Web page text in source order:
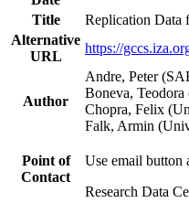
Title
Replication Data
Alternative
URL
https://
Author
Andre, Peter
Boneva,
Chopra, Felix
Falk, Armin
Point of
Contact
Use email button
Research Data